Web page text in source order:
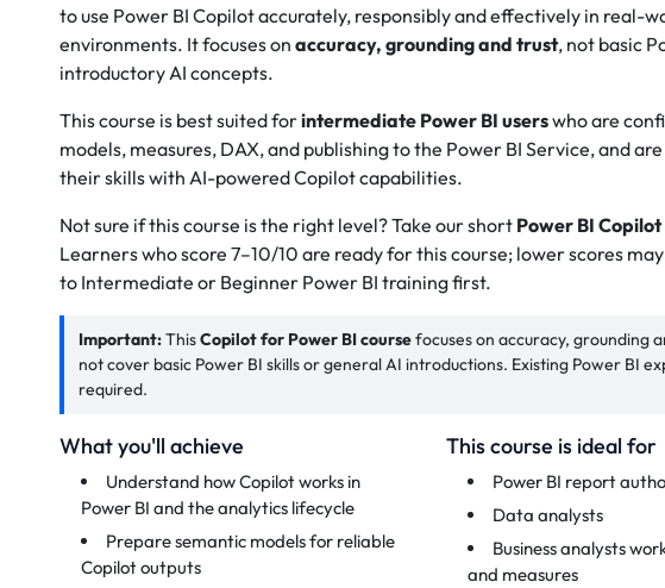
to use Power BI Copilot accurately, responsibly and effectively in real-
environments. It focuses on accuracy, grounding and trust, not basic
introductory AI concepts.
This course is best suited forintermediate Power BI userswho are
models, measures, DAX, and publishing to the Power BI Service, and
their skills with AI-powered Copilot capabilities.
Not sure if this course is the right level? Take our short Power BI
Learners who score 7–10/10 are ready for this course; lower scores
to Intermediate or Beginner Power BI training first.
Important:ThisCopilot for Power BI coursefocuses on accuracy, grounding
not cover basic Power BI skills or general AI introductions. Existing Power BI
required.
What you'll achieve
Understand how Copilot works in
Power BI and the analytics lifecycle
Prepare semantic models for reliable
Copilot outputs
This course is ideal for
Power BI report
Data analysts
Business analysts
and measures